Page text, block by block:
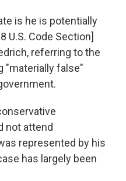
is he is potentially
U.S. Code Section]
referring to the
"materially false"
not attend
represented by his
has largely been